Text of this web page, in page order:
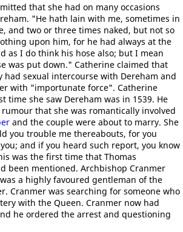
that she had on many occasions
"He hath lain with me, sometimes in
and two or three times naked, but not so
upon him, for he had always at the
as I do think his hose also; but I mean
was put down." Catherine claimed that
sexual intercourse with Dereham and
with "importunate force". Catherine
time she saw Dereham was in 1539. He
that she was romantically involved
and the couple were about to marry. She
you trouble me thereabouts, for you
and if you heard such report, you know
was the first time that Thomas
been mentioned. Archbishop Cranmer
a highly favoured gentleman of the
Cranmer was searching for someone who
with the Queen. Cranmer now had
he ordered the arrest and questioning